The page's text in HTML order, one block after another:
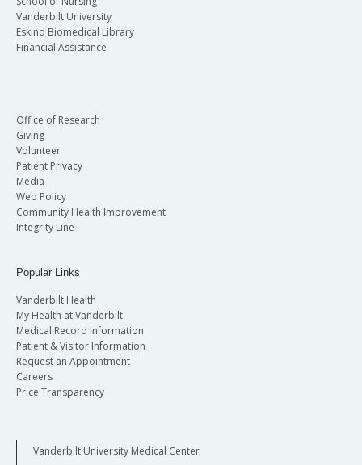
Vanderbilt University
Eskind Biomedical Library
Financial Assistance
Office of Research
Giving
Volunteer
Patient Privacy
Media
Web Policy
Community Health Improvement
Integrity Line
Popular Links
Vanderbilt Health
My Health at Vanderbilt
Medical Record Information
Patient & Visitor Information
Request an Appointment
Careers
Price Transparency
Vanderbilt University Medical Center